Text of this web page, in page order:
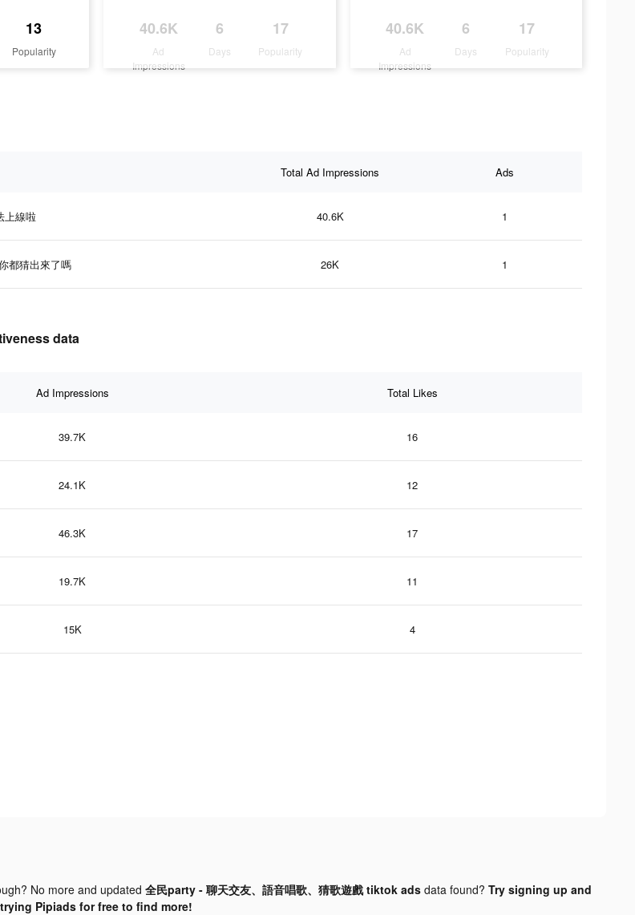
13
Popularity
40.6K
Ad
Impressions
6
Days
17
Popularity
40.6K
Ad
Impressions
6
Days
17
Popularity
Total Ad Impressions Ads
上線啦 40.6K 1
都猜出來了嗎 26K 1
data
Ad Impressions Total Likes
39.7K 16
24.1K 12
46.3K 17
19.7K 11
15K 4
No more and updated 全民party - 聊天交友、語音唱歌、猜歌遊戲 tiktok adsdata found? Try signing up and
trying Pipiads for free to find more!